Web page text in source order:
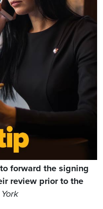
forward the signing
review prior to the